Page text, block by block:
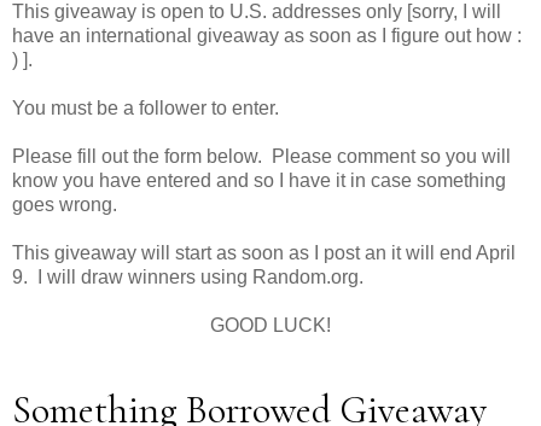
This giveaway is open to U.S. addresses only [sorry, I will
have an international giveaway as soon as I figure out how :
) ].
You must be a follower to enter.
Please fill out the form below. Please comment so you will
know you have entered and so I have it in case something
goes wrong.
This giveaway will start as soon as I post an it will end April
9. I will draw winners using Random.org.
GOOD LUCK!